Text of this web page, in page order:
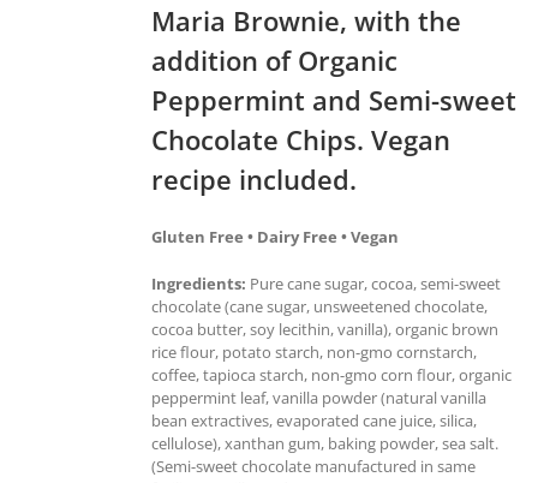
Maria Brownie, with the
addition of Organic
Peppermint and Semi-sweet
Chocolate Chips. Vegan
recipe included.
Gluten Free • Dairy Free • Vegan
Ingredients: Pure cane sugar, cocoa, semi-sweet
chocolate (cane sugar, unsweetened chocolate,
cocoa butter, soy lecithin, vanilla), organic brown
rice flour, potato starch, non-gmo cornstarch,
coffee, tapioca starch, non-gmo corn flour, organic
peppermint leaf, vanilla powder (natural vanilla
bean extractives, evaporated cane juice, silica,
cellulose), xanthan gum, baking powder, sea salt.
(Semi-sweet chocolate manufactured in same